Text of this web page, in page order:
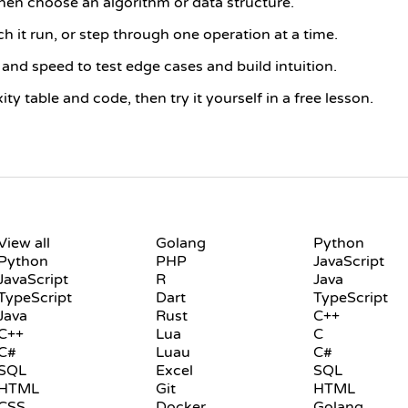
it run, or step through one operation at a time.
speed to test edge cases and build intuition.
table and code, then try it yourself in a free lesson.
all
Golang
PHP
R
Dart
Rust
Lua
Luau
Excel
Git
Python
JavaScript
Java
TypeScript
C++
C
C#
SQL
HTML